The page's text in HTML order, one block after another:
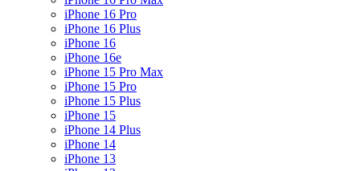
iPhone 16 Pro
iPhone 16 Plus
iPhone 16
iPhone 16e
iPhone 15 Pro Max
iPhone 15 Pro
iPhone 15 Plus
iPhone 15
iPhone 14 Plus
iPhone 14
iPhone 13